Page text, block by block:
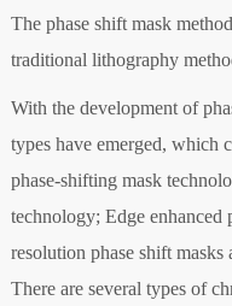
The phase shift mask
traditional lithography
With the development of
types have emerged, which
phase-shifting mask
technology; Edge enhanced
resolution phase shift masks
There are several types of